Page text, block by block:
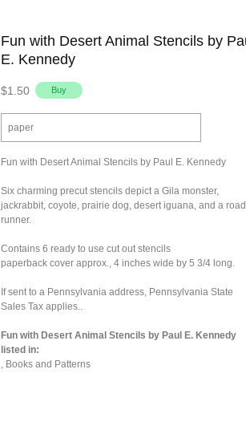
Fun with Desert Animal Stencils by
E. Kennedy
$1.50
paper
Fun with Desert Animal Stencils by Paul E. Kennedy
Six charming precut stencils depict a Gila monster,
jackrabbit, coyote, prairie dog, desert iguana, and a road
runner.
Contains 6 ready to use cut out stencils
paperback cover approx., 4 inches wide by 5 3/4 long.
If sent to a Pennsylvania address, Pennsylvania State
Sales Tax applies..
Fun with Desert Animal Stencils by Paul E. Kennedy
listed in:
, Books and Patterns